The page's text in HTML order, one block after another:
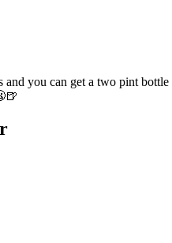
and you can get a two pint bottle